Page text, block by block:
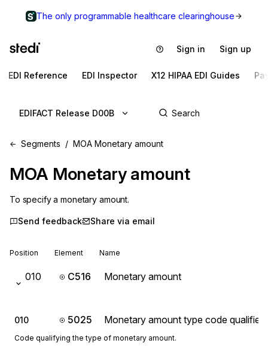
The only programmable healthcare clearinghouse
Sign in Sign up
EDI Reference EDI Inspector X12 HIPAA EDI Guides
EDIFACT Release D00B
Segments MOA Monetary amount
MOA Monetary amount
To specify a monetary amount.
Send feedback Share via email
Position Element Name
010 C516 Monetary amount
010 5025 Monetary amount type code qualifier
Code qualifying the type of monetary amount.